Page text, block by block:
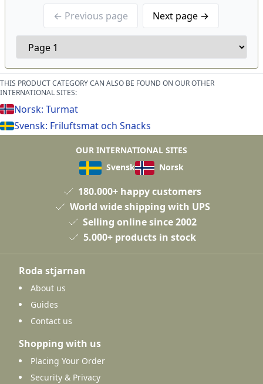
← Previous page Next page →
THIS PRODUCT CATEGORY CAN ALSO BE FOUND ON OUR OTHER
INTERNATIONAL SITES:
Norsk: Turmat
Svensk: Friluftsmat och Snacks
OUR INTERNATIONAL SITES
Svensk
Norsk
180.000+ happy customers
World wide shipping with UPS
Selling online since 2002
5.000+ products in stock
Roda stjarnan
About us
Guides
Contact us
Shopping with us
Placing Your Order
Security & Privacy